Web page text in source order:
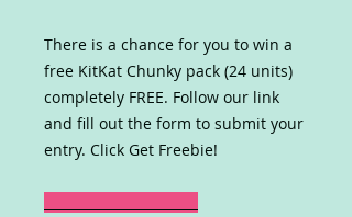
There is a chance for you to win a
free KitKat Chunky pack (24 units)
completely FREE. Follow our link
and fill out the form to submit your
entry. Click Get Freebie!